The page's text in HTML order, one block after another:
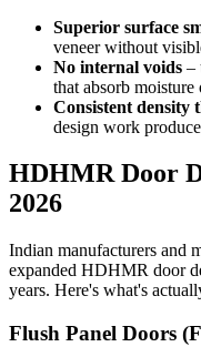
Superior surface
veneer without
No internal voids –
that absorb
Consistent density
design work
HDHMR Door
2026
Indian manufacturers and
expanded HDHMR door
years. Here's what's
Flush Panel Doors